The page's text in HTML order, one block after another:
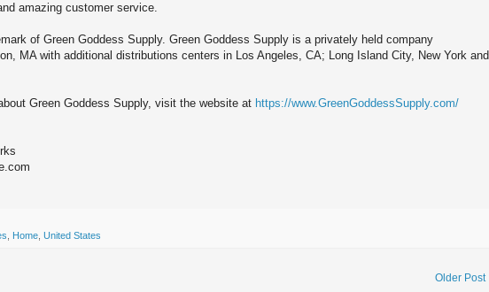
amazing customer service.
of Green Goddess Supply. Green Goddess Supply is a privately held company
MA with additional distributions centers in Los Angeles, CA; Long Island City, New York and
Green Goddess Supply, visit the website at https://www.GreenGoddessSupply.com/
Home United States
Older Post